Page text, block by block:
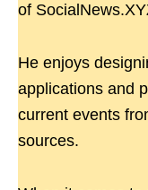
of
He enjoys
applications and
current events
sources.